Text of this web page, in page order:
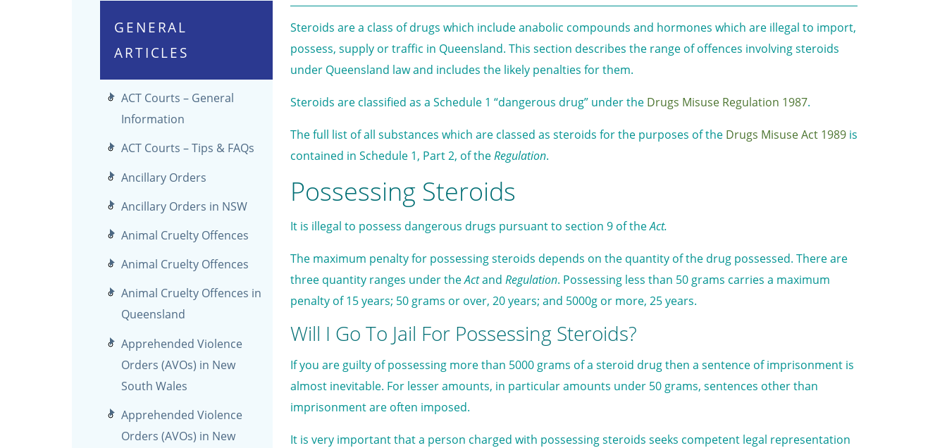
GENERAL
ARTICLES
ACT Courts – General
Information
ACT Courts – Tips & FAQs
Ancillary Orders
Ancillary Orders in NSW
Animal Cruelty Offences
Animal Cruelty Offences
Animal Cruelty Offences in
Queensland
Apprehended Violence
Orders (AVOs) in New
South Wales
Apprehended Violence
Orders (AVOs) in New
Steroids are a class of drugs which include anabolic compounds and hormones which are illegal to import,
possess, supply or traffic in Queensland. This section describes the range of offences involving steroids
under Queensland law and includes the likely penalties for them.
Steroids are classified as a Schedule 1 “dangerous drug” under the Drugs Misuse Regulation 1987.
The full list of all substances which are classed as steroids for the purposes of the Drugs Misuse Act 1989 is
contained in Schedule 1, Part 2, of theRegulation.
Possessing Steroids
It is illegal to possess dangerous drugs pursuant to section 9 of theAct.
The maximum penalty for possessing steroids depends on the quantity of the drug possessed. There are
three quantity ranges under theActand Regulation. Possessing less than 50 grams carries a maximum
penalty of 15 years; 50 grams or over, 20 years; and 5000g or more, 25 years.
Will I Go To Jail For Possessing Steroids?
If you are guilty of possessing more than 5000 grams of a steroid drug then a sentence of imprisonment is
almost inevitable. For lesser amounts, in particular amounts under 50 grams, sentences other than
imprisonment are often imposed.
It is very important that a person charged with possessing steroids seeks competent legal representation